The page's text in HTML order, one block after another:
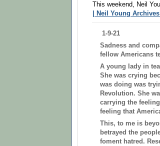
This weekend, Neil
| Neil Young
1-9-21
Sadness and
fellow Americans
A young lady in
She was crying
was doing was
Revolution. She
carrying the
feeling that
This, to me is
betrayed the
foment hatred.